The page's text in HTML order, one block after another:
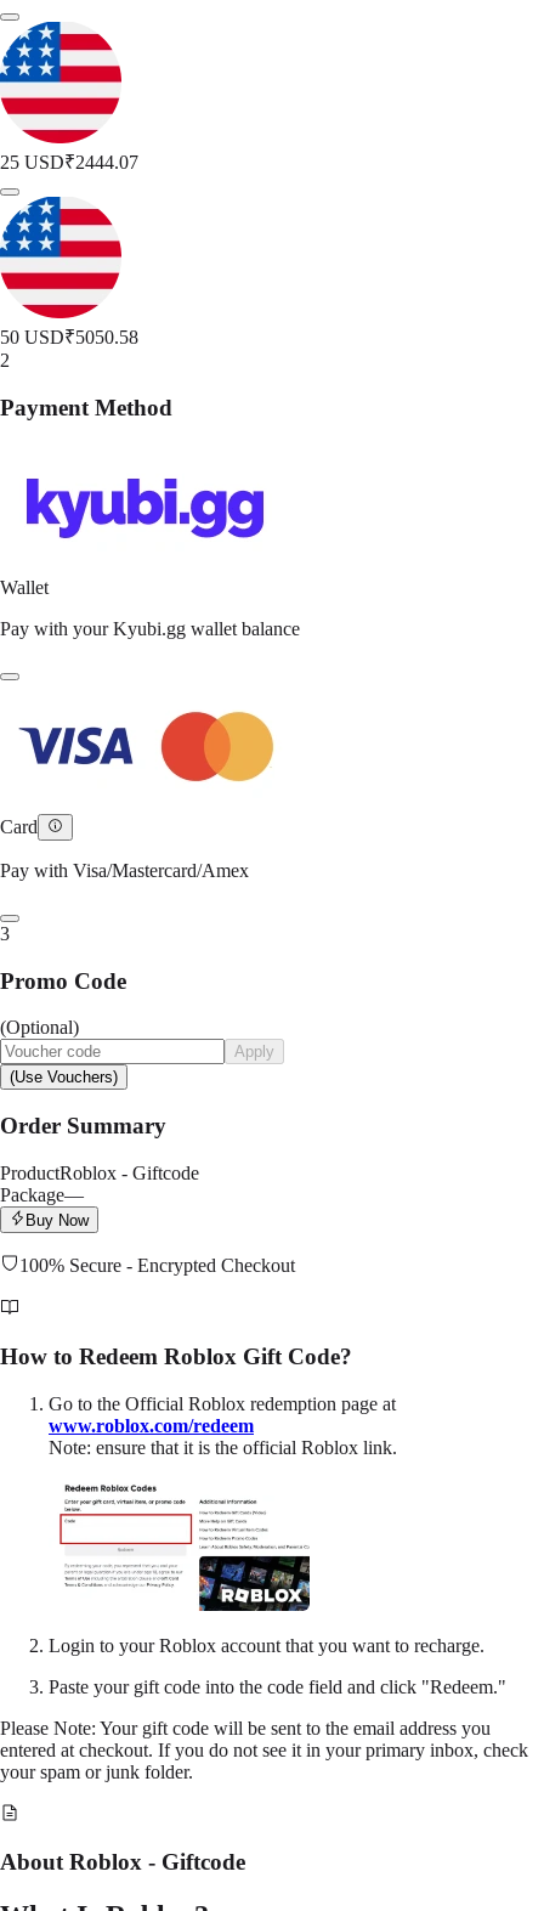
25 USD₹2444.07
50 USD₹5050.58
2
Payment Method
Wallet
Pay with your Kyubi.gg wallet balance
Card
Pay with Visa/Mastercard/Amex
3
Promo Code
(Optional)
Apply
(Use Vouchers)
Order Summary
ProductRoblox - Giftcode
Package—
Buy Now
100% Secure - Encrypted Checkout
How to Redeem Roblox Gift Code?
Go to the Official Roblox redemption page at
www.roblox.com/redeem
Note: ensure that it is the official Roblox link.
Login to your Roblox account that you want to recharge.
Paste your gift code into the code field and click "Redeem."
Please Note: Your gift code will be sent to the email address you
entered at checkout. If you do not see it in your primary inbox, check
your spam or junk folder.
About Roblox - Giftcode